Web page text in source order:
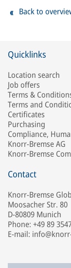
Back to
Quicklinks
Location search
Job offers
Terms &
Terms and
Certificates
Purchasing
Compliance,
Knorr-Bremse AG
Knorr-Bremse
Contact
Knorr-Bremse
Moosacher Str. 80
D-80809 Munich
Phone: +49 89
E-mail: